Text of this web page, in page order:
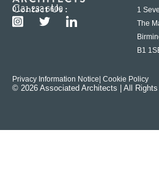
Contact Us :
0121 233 6600
1
The
B1
Privacy Information Notice | Cookie Policy
© 2026 Associated Architects | All Rights